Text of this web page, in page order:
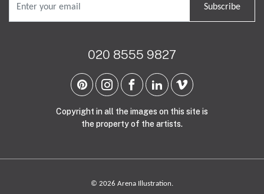
Subscribe
020 8555 9827
Copyright in all the images on this site is
the property of the artists.
© 2026 Arena Illustration.